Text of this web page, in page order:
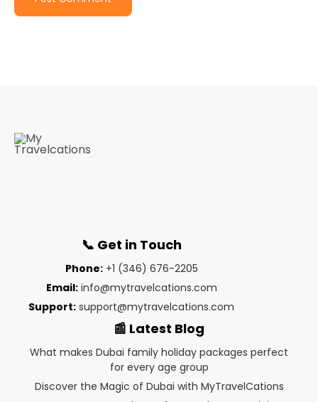
📞 Get in Touch
Phone: +1 (346) 676-2205
Email: info@mytravelcations.com
Support: support@mytravelcations.com
📰 Latest Blog
What makes Dubai family holiday packages perfect
for every age group
Discover the Magic of Dubai with MyTravelCations